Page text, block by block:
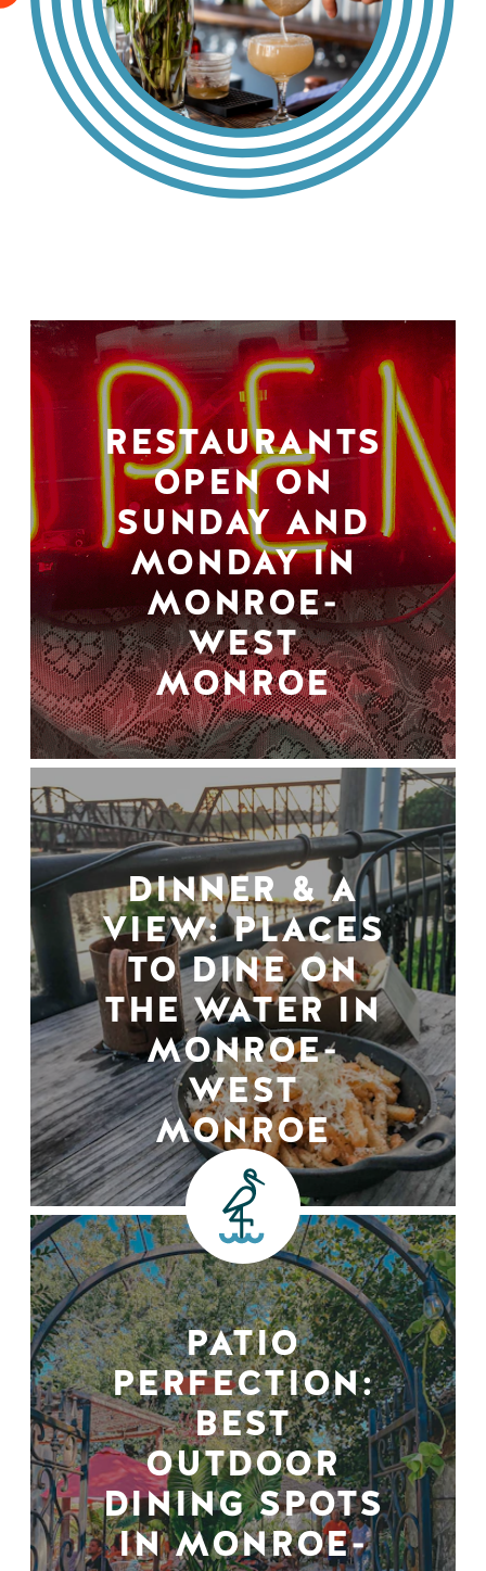
RESTAURANTS
OPEN ON
SUNDAY AND
MONDAY IN
MONROE-
WEST
MONROE
DINNER & A
VIEW: PLACES
TO DINE ON
THE WATER IN
MONROE-
WEST
MONROE
PATIO
PERFECTION:
BEST
OUTDOOR
DINING SPOTS
IN MONROE-